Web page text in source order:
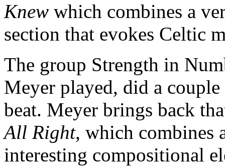
Knew which combines a
section that evokes Celtic
The group Strength in
Meyer played, did a couple
beat. Meyer brings back
All Right, which combines
interesting compositional